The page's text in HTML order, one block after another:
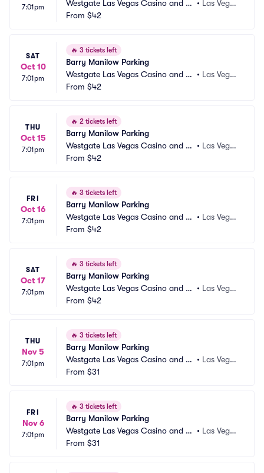
7:01pm
Westgate Las Vegas Casino and Re
sort Parking
• Las Vega
From $42
SAT
Oct 10
7:01pm
🔥 3 tickets left
Barry Manilow Parking
Westgate Las Vegas Casino and Re
sort Parking
• Las Vega
From $42
THU
Oct 15
7:01pm
🔥 2 tickets left
Barry Manilow Parking
Westgate Las Vegas Casino and Re
sort Parking
• Las Vega
From $42
FRI
Oct 16
7:01pm
🔥 3 tickets left
Barry Manilow Parking
Westgate Las Vegas Casino and Re
sort Parking
• Las Vega
From $42
SAT
Oct 17
7:01pm
🔥 3 tickets left
Barry Manilow Parking
Westgate Las Vegas Casino and Re
sort Parking
• Las Vega
From $42
THU
Nov 5
7:01pm
🔥 3 tickets left
Barry Manilow Parking
Westgate Las Vegas Casino and Re
sort Parking
• Las Vega
From $31
FRI
Nov 6
7:01pm
🔥 3 tickets left
Barry Manilow Parking
Westgate Las Vegas Casino and Re
sort Parking
• Las Vega
From $31